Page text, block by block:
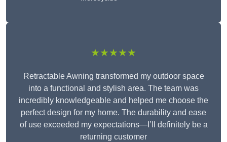
★★★★★
Retractable Awning transformed my outdoor space
into a functional and stylish area. The team was
incredibly knowledgeable and helped me choose the
perfect design for my home. The durability and ease
of use exceeded my expectations—I’ll definitely be a
returning customer